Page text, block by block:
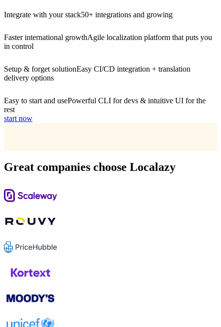
Integrate with your stack50+ integrations and growing
Faster international growthAgile localization platform that puts you
in control
Setup & forget solutionEasy CI/CD integration + translation
delivery options
Easy to start and usePowerful CLI for devs & intuitive UI for the
rest
start now
Great companies choose Localazy